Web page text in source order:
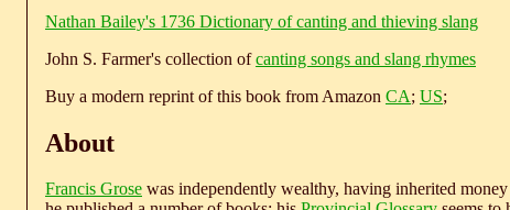
Nathan Bailey's 1736 Dictionary of canting and thieving slang
John S. Farmer's collection ofcanting songs and slang rhymes
Buy a modern reprint of this book from Amazon CA; US;
About
Francis Grose was independently wealthy, having inherited